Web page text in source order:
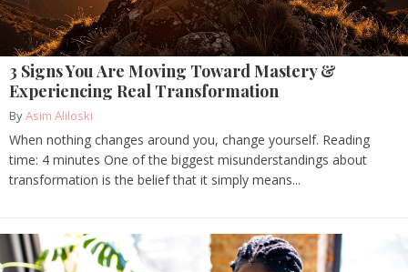
3 Signs You Are Moving Toward Mastery &
Experiencing Real Transformation
ByAsim Aliloski
When nothing changes around you, change yourself. Reading
time: 4 minutes One of the biggest misunderstandings about
transformation is the belief that it simply means...